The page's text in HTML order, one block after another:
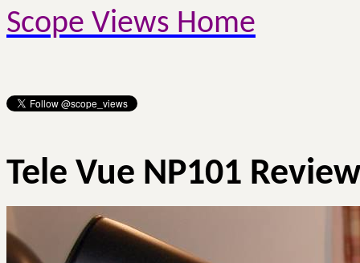
Scope Views Home
Tele Vue NP101 Review